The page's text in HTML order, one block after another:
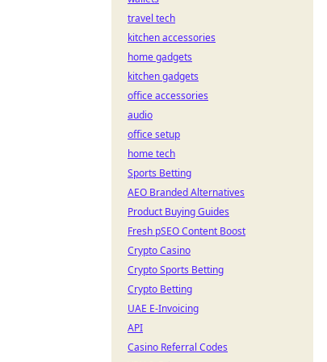
travel tech
kitchen accessories
home gadgets
kitchen gadgets
office accessories
audio
office setup
home tech
Sports Betting
AEO Branded Alternatives
Product Buying Guides
Fresh pSEO Content Boost
Crypto Casino
Crypto Sports Betting
Crypto Betting
UAE E-Invoicing
API
Casino Referral Codes